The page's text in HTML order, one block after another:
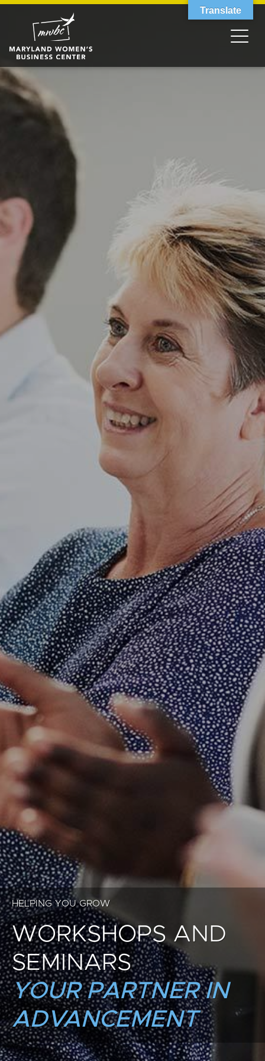
HELPING YOU GROW
WORKSHOPS AND
SEMINARS
YOUR PARTNER IN
ADVANCEMENT
Translate